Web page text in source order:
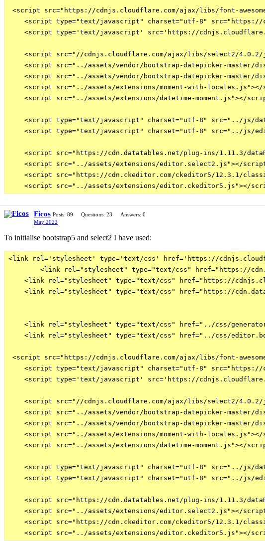
<script src="https://cdnjs.cloudflare.com/ajax/libs/font-awesome/
<script type="text/javascript" charset="utf-8"
<script type='text/javascript' src='https://
<script src="//cdnjs.cloudflare.com/ajax/libs/select2/
<script src="../assets/vendor/bootstrap-datepicker-master/
<script src="../assets/vendor/bootstrap-datepicker-master/
<script src="../assets/extensions/moment-with-locales.js"></
<script src="../assets/extensions/datetime-moment.js"></
<script type="text/javascript" charset="utf-8" src="../js/
<script type="text/javascript" charset="utf-8" src="../js/
<script src="https://cdn.datatables.net/plug-ins/1.11.3/
<script src="../assets/extensions/editor.select2.js"></
<script src="https://cdn.ckeditor.com/ckeditor5/12.3.1/
Ficos Posts: 89 Questions: 23
Answers: 0
May 2022
To initialise bootstrap5 and select2 I have used:
<link rel='stylesheet' type='text/css' href='https://
<link rel="stylesheet" type="text/css" href="https://
<link rel="stylesheet" type="text/css" href="https://
<link rel="stylesheet" type="text/css" href="https://
<link rel="stylesheet" type="text/css" href="../css/
<link rel="stylesheet" type="text/css" href="../css/
<script src="https://cdnjs.cloudflare.com/ajax/libs/font-awesome/
<script type="text/javascript" charset="utf-8"
<script type='text/javascript' src='https://
<script src="//cdnjs.cloudflare.com/ajax/libs/select2/
<script src="../assets/vendor/bootstrap-datepicker-master/
<script src="../assets/vendor/bootstrap-datepicker-master/
<script src="../assets/extensions/moment-with-locales.js"></
<script src="../assets/extensions/datetime-moment.js"></
<script type="text/javascript" charset="utf-8" src="../js/
<script type="text/javascript" charset="utf-8" src="../js/
<script src="https://cdn.datatables.net/plug-ins/1.11.3/
<script src="../assets/extensions/editor.select2.js"></
<script src="https://cdn.ckeditor.com/ckeditor5/12.3.1/